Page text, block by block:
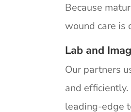
Because
wound care is
Lab and
Our partners
and
leading-edge